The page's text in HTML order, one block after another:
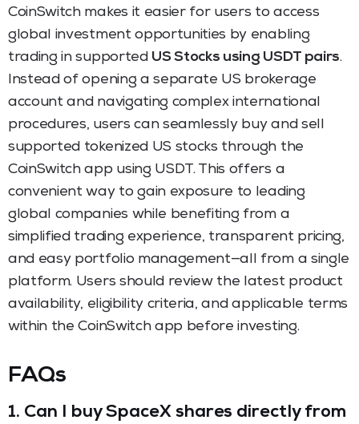
CoinSwitch makes it easier for users to access
global investment opportunities by enabling
trading in supported US Stocks using USDT pairs.
Instead of opening a separate US brokerage
account and navigating complex international
procedures, users can seamlessly buy and sell
supported tokenized US stocks through the
CoinSwitch app using USDT. This offers a
convenient way to gain exposure to leading
global companies while benefiting from a
simplified trading experience, transparent pricing,
and easy portfolio management—all from a single
platform. Users should review the latest product
availability, eligibility criteria, and applicable terms
within the CoinSwitch app before investing.
FAQs
1. Can I buy SpaceX shares directly from